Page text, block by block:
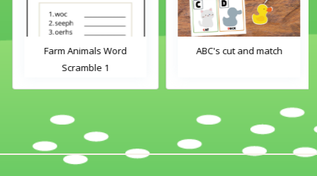
Farm Animals Word
Scramble 1
ABC's cut and match